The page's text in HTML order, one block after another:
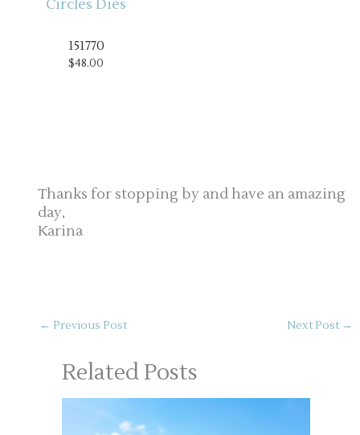
151770
$48.00
Thanks for stopping by and have an amazing
day,
Karina
← Previous Post Next Post →
Related Posts